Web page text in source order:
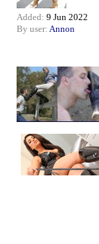
Added: 9 Jun 2022
By user: Annon